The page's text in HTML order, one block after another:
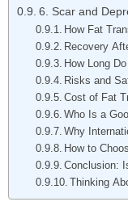
6. Scar and
How Fat
Recovery
How Long
Risks and
Cost of Fat
Who Is a
Why
How to
Conclusion:
Thinking